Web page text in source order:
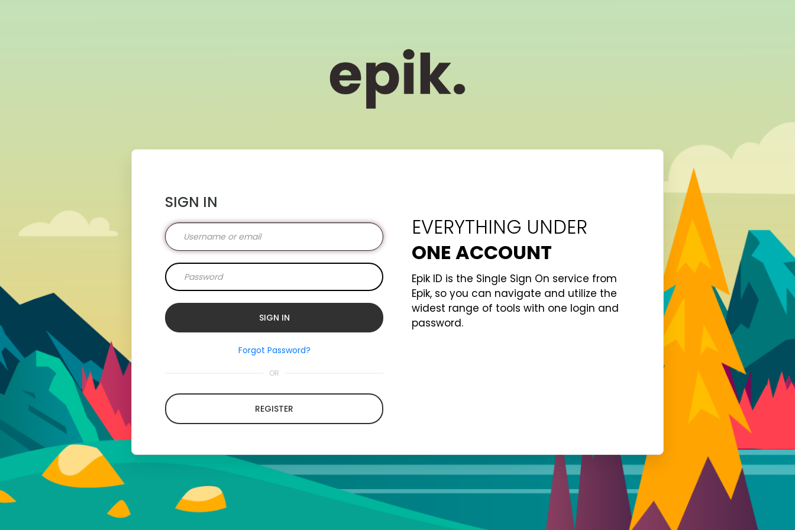
SIGN IN
Forgot Password?
OR
REGISTER
EVERYTHING UNDER
ONE ACCOUNT
Epik ID is the Single Sign On service from
Epik, so you can navigate and utilize the
widest range of tools with one login and
password.